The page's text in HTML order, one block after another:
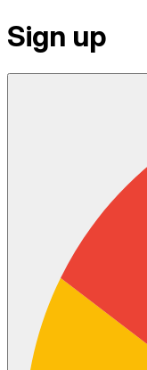
Sign up